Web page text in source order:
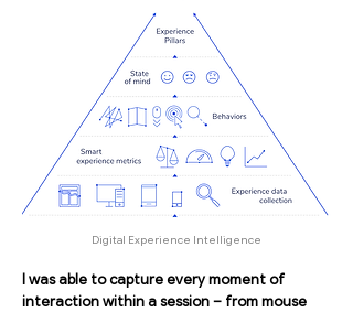
Digital Experience Intelligence
I was able to capture every moment of
interaction within a session – from mouse